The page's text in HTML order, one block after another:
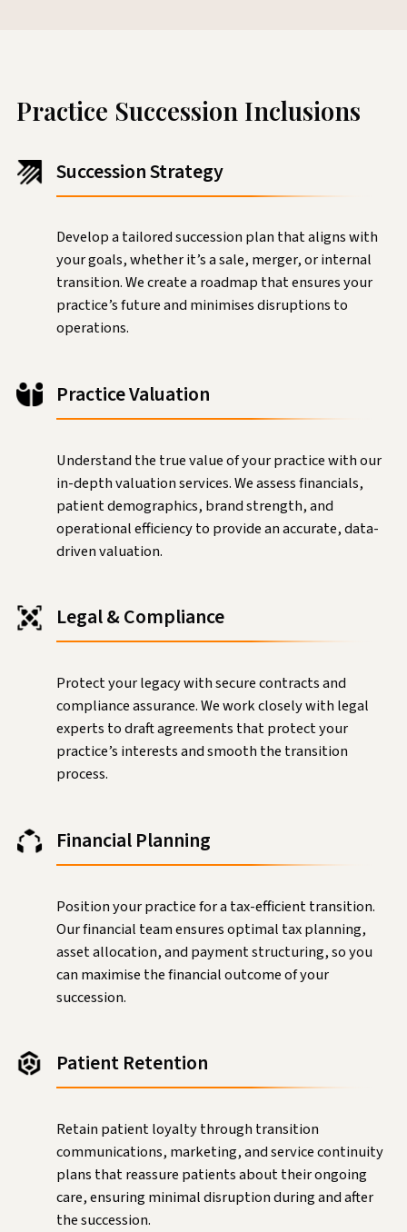
Practice Succession Inclusions
Succession Strategy
Develop a tailored succession plan that aligns with
your goals, whether it’s a sale, merger, or internal
transition. We create a roadmap that ensures your
practice’s future and minimises disruptions to
operations.
Practice Valuation
Understand the true value of your practice with our
in-depth valuation services. We assess financials,
patient demographics, brand strength, and
operational efficiency to provide an accurate, data-
driven valuation.
Legal & Compliance
Protect your legacy with secure contracts and
compliance assurance. We work closely with legal
experts to draft agreements that protect your
practice’s interests and smooth the transition
process.
Financial Planning
Position your practice for a tax-efficient transition.
Our financial team ensures optimal tax planning,
asset allocation, and payment structuring, so you
can maximise the financial outcome of your
succession.
Patient Retention
Retain patient loyalty through transition
communications, marketing, and service continuity
plans that reassure patients about their ongoing
care, ensuring minimal disruption during and after
the succession.